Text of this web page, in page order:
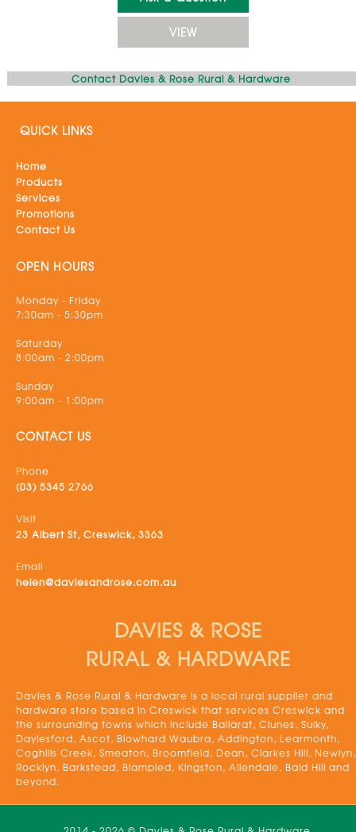
VIEW
Contact Davies & Rose Rural & Hardware
QUICK LINKS
Home
Products
Services
Promotions
Contact Us
OPEN HOURS
Monday - Friday
7:30am - 5:30pm
Saturday
8:00am - 2:00pm
Sunday
9:00am - 1:00pm
CONTACT US
Phone
(03) 5345 2766
Visit
23 Albert St, Creswick, 3363
Email
helen@daviesandrose.com.au
DAVIES & ROSE
RURAL & HARDWARE
Davies & Rose Rural & Hardware is a local rural supplier and
hardware store based in Creswick that services Creswick and
the surrounding towns which include Ballarat, Clunes, Sulky,
Daylesford, Ascot, Blowhard Waubra, Addington, Learmonth,
Coghills Creek, Smeaton, Broomfield, Dean, Clarkes Hill, Newlyn,
Rocklyn, Barkstead, Blampied, Kingston, Allendale, Bald Hill and
beyond.